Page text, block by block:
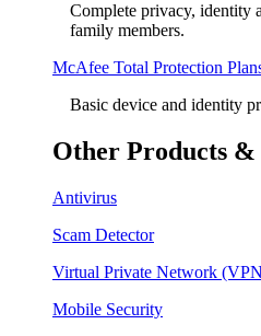
Complete privacy, identity
family members.
McAfee Total Protection
Basic device and identity
Other Products &
Antivirus
Scam Detector
Virtual Private Network
Mobile Security